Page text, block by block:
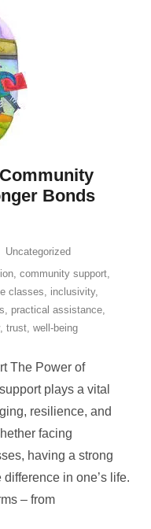
Bonds
Uncategorized
, community support,
classes, inclusivity,
, practical assistance,
, trust, well-being
The Power of
plays a vital
resilience, and
facing
having a strong
in one’s life.
– from